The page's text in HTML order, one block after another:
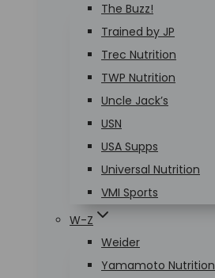
The Buzz!
Trained by JP
Trec Nutrition
TWP Nutrition
Uncle Jack’s
USN
USA Supps
Universal Nutrition
VMI Sports
W-Z
Weider
Yamamoto Nutrition